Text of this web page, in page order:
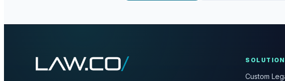
Custom